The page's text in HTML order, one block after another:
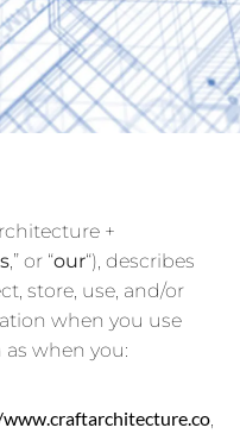
+
,” or “our“), describes
store, use, and/or
when you use
as when you: